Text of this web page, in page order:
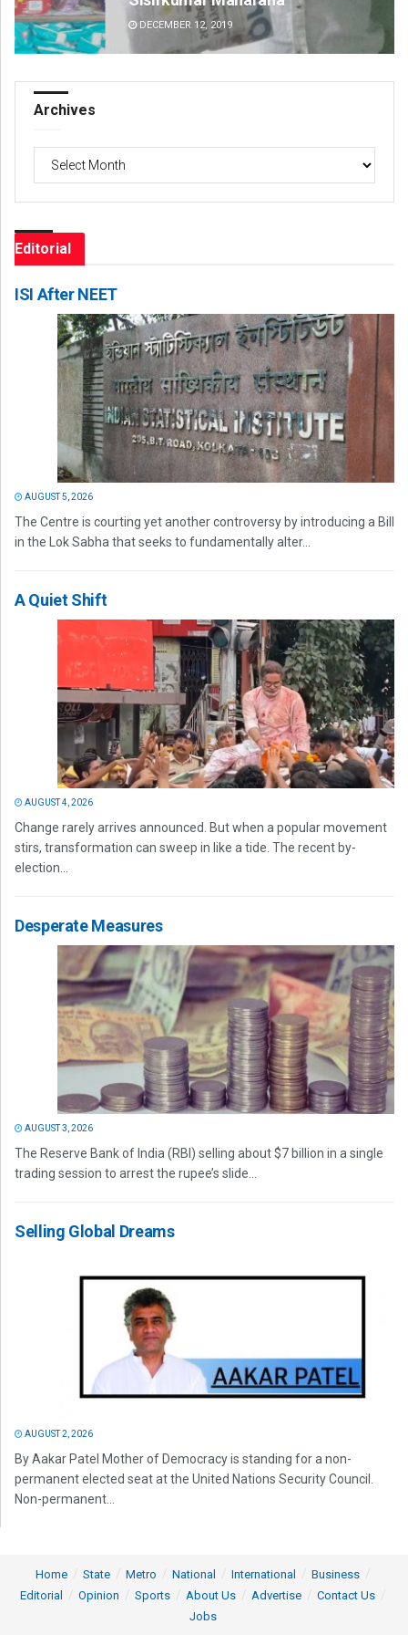
DECEMBER 12, 2019
Archives
Editorial
ISI After NEET
AUGUST 5, 2026
The Centre is courting yet another controversy by introducing a Bill
in the Lok Sabha that seeks to fundamentally alter...
A Quiet Shift
AUGUST 4, 2026
Change rarely arrives announced. But when a popular movement
stirs, transformation can sweep in like a tide. The recent by-
election...
Desperate Measures
AUGUST 3, 2026
The Reserve Bank of India (RBI) selling about $7 billion in a single
trading session to arrest the rupee’s slide...
Selling Global Dreams
AUGUST 2, 2026
By Aakar Patel Mother of Democracy is standing for a non-
permanent elected seat at the United Nations Security Council.
Non-permanent...
Home State Metro National International
Business
Editorial
Opinion Sports About Us Advertise
Contact Us
Jobs